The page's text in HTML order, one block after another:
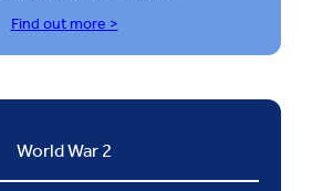
Find out more >
World War 2